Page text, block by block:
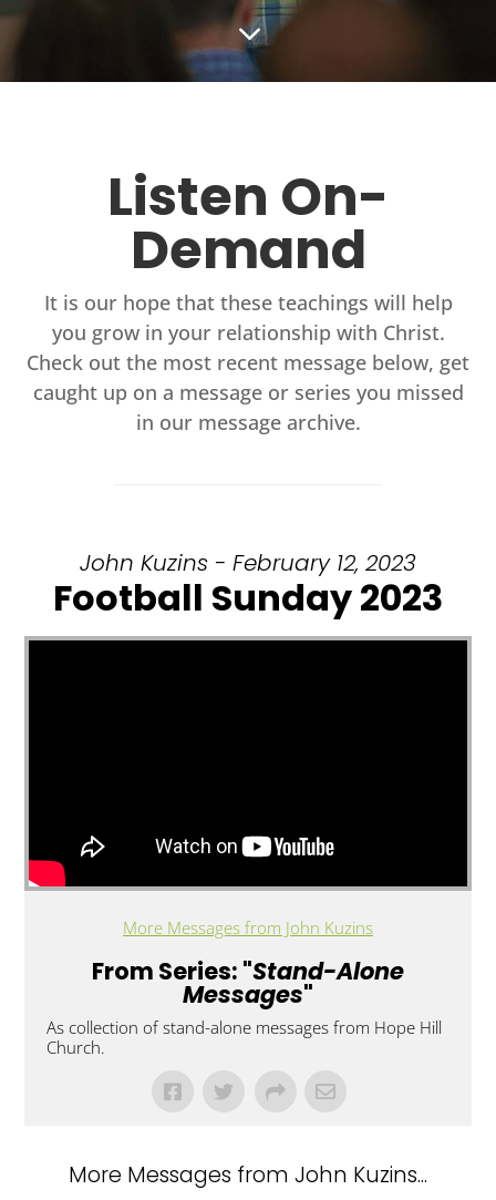
3
Listen On-
Demand
It is our hope that these teachings will help
you grow in your relationship with Christ.
Check out the most recent message below, get
caught up on a message or series you missed
in our message archive.
John Kuzins - February 12, 2023
Football Sunday 2023
More Messages from John Kuzins
From Series: "Stand-Alone
Messages"
As collection of stand-alone messages from Hope Hill
Church.
More Messages from John Kuzins...